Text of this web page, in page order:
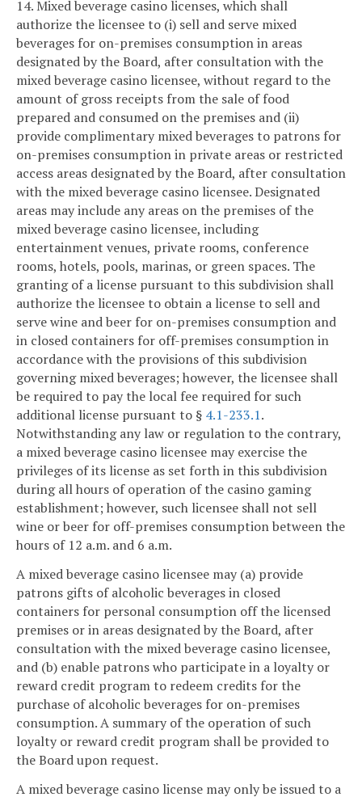
14. Mixed beverage casino licenses, which shall
authorize the licensee to (i) sell and serve mixed
beverages for on-premises consumption in areas
designated by the Board, after consultation with the
mixed beverage casino licensee, without regard to the
amount of gross receipts from the sale of food
prepared and consumed on the premises and (ii)
provide complimentary mixed beverages to patrons for
on-premises consumption in private areas or restricted
access areas designated by the Board, after consultation
with the mixed beverage casino licensee. Designated
areas may include any areas on the premises of the
mixed beverage casino licensee, including
entertainment venues, private rooms, conference
rooms, hotels, pools, marinas, or green spaces. The
granting of a license pursuant to this subdivision shall
authorize the licensee to obtain a license to sell and
serve wine and beer for on-premises consumption and
in closed containers for off-premises consumption in
accordance with the provisions of this subdivision
governing mixed beverages; however, the licensee shall
be required to pay the local fee required for such
additional license pursuant to § 4.1-233.1.
Notwithstanding any law or regulation to the contrary,
a mixed beverage casino licensee may exercise the
privileges of its license as set forth in this subdivision
during all hours of operation of the casino gaming
establishment; however, such licensee shall not sell
wine or beer for off-premises consumption between the
hours of 12 a.m. and 6 a.m.
A mixed beverage casino licensee may (a) provide
patrons gifts of alcoholic beverages in closed
containers for personal consumption off the licensed
premises or in areas designated by the Board, after
consultation with the mixed beverage casino licensee,
and (b) enable patrons who participate in a loyalty or
reward credit program to redeem credits for the
purchase of alcoholic beverages for on-premises
consumption. A summary of the operation of such
loyalty or reward credit program shall be provided to
the Board upon request.
A mixed beverage casino license may only be issued to a